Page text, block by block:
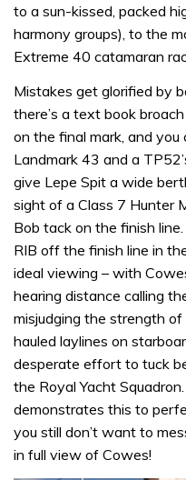
to a sun-kissed, packed
harmony groups), to the
Extreme 40 catamaran
Mistakes get glorified by
there’s a text book
on the final mark, and
Landmark 43 and a
give Lepe Spit a wide
sight of a Class 7 Hunter
Bob tack on the finish
RIB off the finish line in
ideal viewing – with
hearing distance calling
misjudging the strength
hauled laylines on
desperate effort to tuck
the Royal Yacht
demonstrates this to
you still don’t want to
in full view of Cowes!